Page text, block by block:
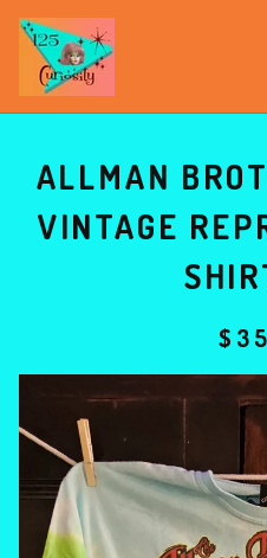
ALLMAN
VINTAGE
$